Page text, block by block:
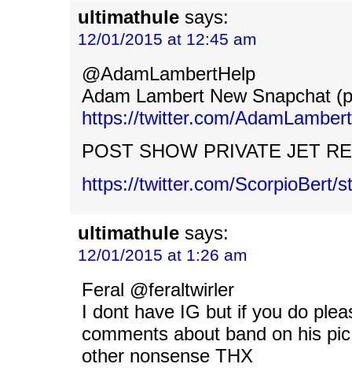
ultimathule says:
12/01/2015 at 12:45 am
@AdamLambertHelp
Adam Lambert New Snapchat
https://twitter.com/
POST SHOW PRIVATE JET
https://twitter.com/ScorpioBert/
ultimathule says:
12/01/2015 at 1:26 am
Feral @feraltwirler
I dont have IG but if you do
comments about band on his
other nonsense THX